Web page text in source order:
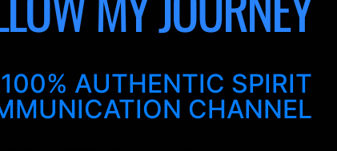
100% AUTHENTIC SPIRIT
CHANNEL